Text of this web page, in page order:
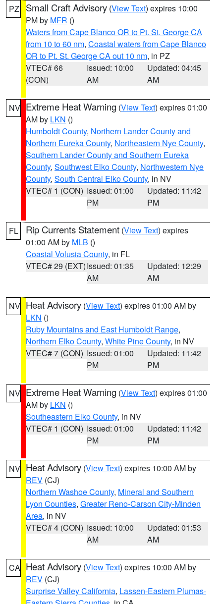
PZ Small Craft Advisory (View Text) expires 10:00
PM by MFR ()
Waters from Cape Blanco OR to Pt. St. George CA
from 10 to 60 nm, Coastal waters from Cape Blanco
OR to Pt. St. George CA out 10 nm, in PZ
VTEC# 66
(CON)
Issued: 10:00
AM
Updated: 04:45
AM
NV Extreme Heat Warning (View Text) expires 01:00
AM by LKN ()
Humboldt County, Northern Lander County and
Northern Eureka County, Northeastern Nye County,
Southern Lander County and Southern Eureka
County, Southwest Elko County, Northwestern Nye
County, South Central Elko County, in NV
VTEC# 1 (CON) Issued: 01:00
PM
Updated: 11:42
PM
FL Rip Currents Statement (View Text) expires
01:00 AM by MLB ()
Coastal Volusia County, in FL
VTEC# 29 (EXT)Issued: 01:35
AM
Updated: 12:29
AM
NV Heat Advisory (View Text) expires 01:00 AM by
LKN ()
Ruby Mountains and East Humboldt Range,
Northern Elko County, White Pine County, in NV
VTEC# 7 (CON) Issued: 01:00
PM
Updated: 11:42
PM
NV Extreme Heat Warning (View Text) expires 01:00
AM by LKN ()
Southeastern Elko County, in NV
VTEC# 1 (CON) Issued: 01:00
PM
Updated: 11:42
PM
NV Heat Advisory (View Text) expires 10:00 AM by
REV (CJ)
Northern Washoe County, Mineral and Southern
Lyon Counties, Greater Reno-Carson City-Minden
Area, in NV
VTEC# 4 (CON) Issued: 10:00
AM
Updated: 01:53
AM
CA Heat Advisory (View Text) expires 10:00 AM by
REV (CJ)
Surprise Valley California, Lassen-Eastern Plumas-